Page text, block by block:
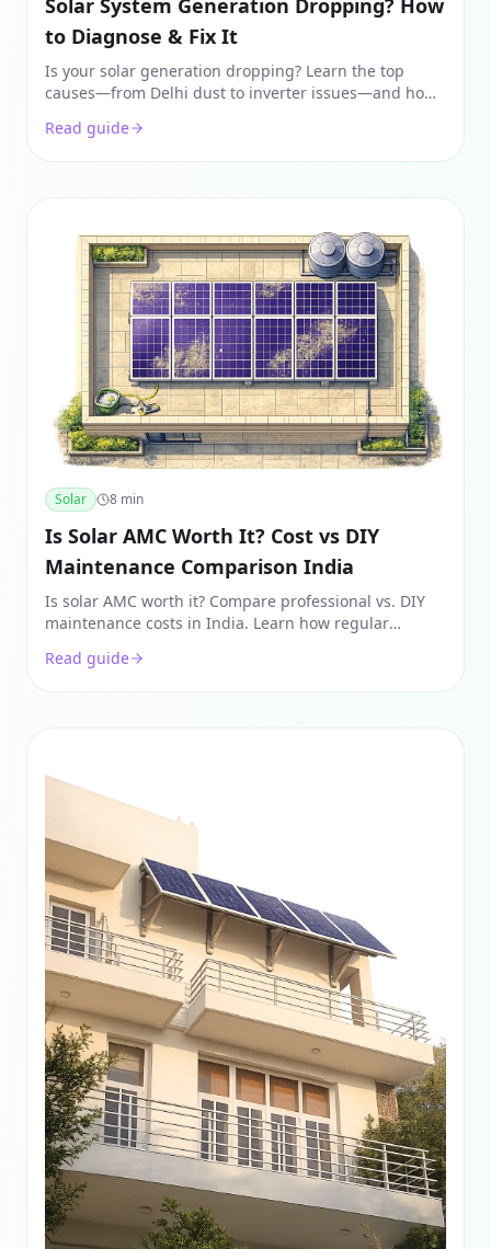
Solar System Generation Dropping? How
to Diagnose & Fix It
Is your solar generation dropping? Learn the top
causes—from Delhi dust to inverter issues—and how
steps.
Read guide
Solar 8 min
Is Solar AMC Worth It? Cost vs DIY
Maintenance Comparison India
Is solar AMC worth it? Compare professional vs. DIY
maintenance costs in India. Learn how regular
protects warranties.
Read guide